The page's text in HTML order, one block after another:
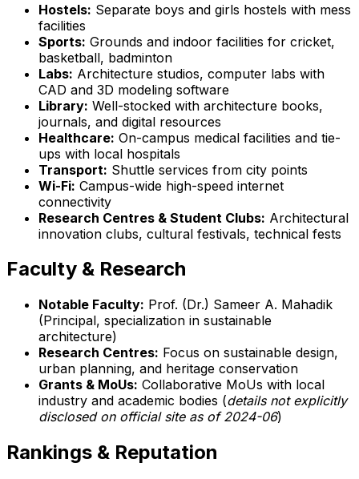
Hostels: Separate boys and girls hostels with mess
facilities
Sports: Grounds and indoor facilities for cricket,
basketball, badminton
Labs: Architecture studios, computer labs with
CAD and 3D modeling software
Library: Well-stocked with architecture books,
journals, and digital resources
Healthcare: On-campus medical facilities and tie-
ups with local hospitals
Transport: Shuttle services from city points
Wi-Fi: Campus-wide high-speed internet
connectivity
Research Centres & Student Clubs: Architectural
innovation clubs, cultural festivals, technical fests
Faculty & Research
Notable Faculty: Prof. (Dr.) Sameer A. Mahadik
(Principal, specialization in sustainable
architecture)
Research Centres: Focus on sustainable design,
urban planning, and heritage conservation
Grants & MoUs: Collaborative MoUs with local
industry and academic bodies (details not explicitly
disclosed on official site as of 2024-06)
Rankings & Reputation